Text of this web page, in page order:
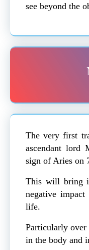
see beyond the
The very first
ascendant lord
sign of Aries on
This will bring
negative
life.
Particularly over
in the body and